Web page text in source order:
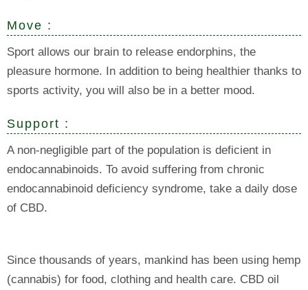
Move :
Sport allows our brain to release endorphins, the
pleasure hormone. In addition to being healthier thanks to
sports activity, you will also be in a better mood.
Support :
A non-negligible part of the population is deficient in
endocannabinoids. To avoid suffering from chronic
endocannabinoid deficiency syndrome, take a daily dose
of CBD.
Since thousands of years, mankind has been using hemp
(cannabis) for food, clothing and health care. CBD oil